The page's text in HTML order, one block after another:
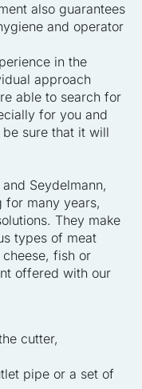
also guarantees
and operator
in the
approach
able to search for
for you and
sure that it will
Seydelmann,
for many years,
They make
types of meat
fish or
offered with our
cutter,
pipe or a set of